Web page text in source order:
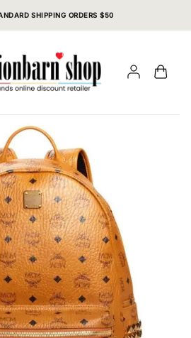
SHIPPING ORDERS $50